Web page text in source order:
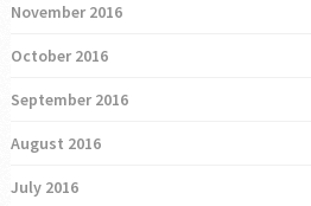
November 2016
October 2016
September 2016
August 2016
July 2016